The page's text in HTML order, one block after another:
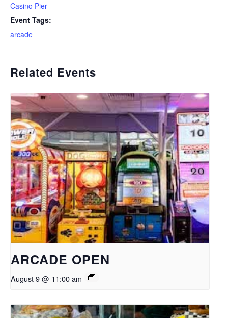
Casino Pier
Event Tags:
arcade
Related Events
ARCADE OPEN
August 9 @ 11:00 am